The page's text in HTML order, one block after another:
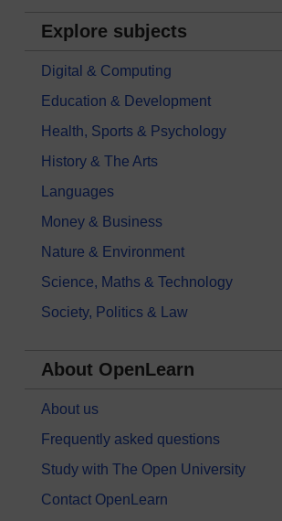
Explore subjects
Digital & Computing
Education & Development
Health, Sports & Psychology
History & The Arts
Languages
Money & Business
Nature & Environment
Science, Maths & Technology
Society, Politics & Law
About OpenLearn
About us
Frequently asked questions
Study with The Open University
Contact OpenLearn